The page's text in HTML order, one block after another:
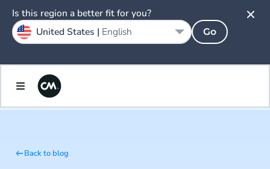
Back to blog
Is this region a better fit for you?
United States | English Go